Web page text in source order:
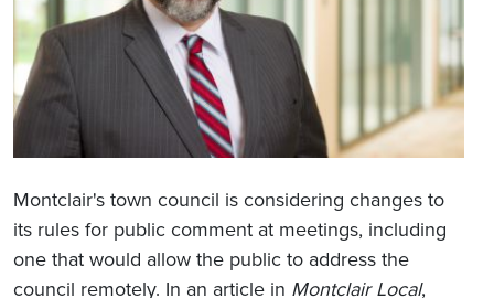
Montclair's town council is considering changes to
its rules for public comment at meetings, including
one that would allow the public to address the
council remotely. In an article in Montclair Local,